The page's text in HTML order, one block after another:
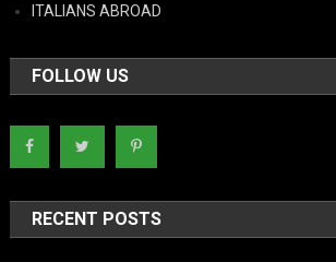
ITALIANS ABROAD
FOLLOW US
RECENT POSTS